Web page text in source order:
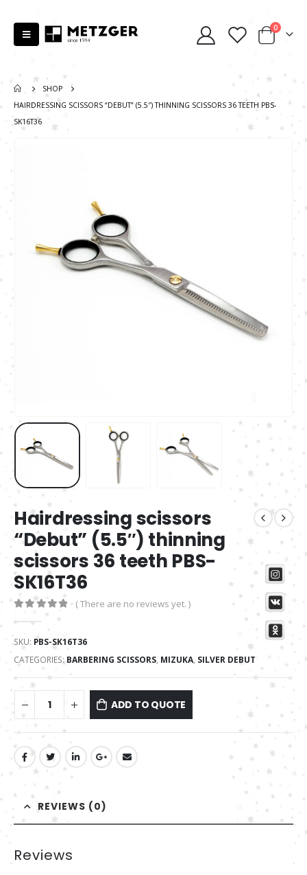
0
SHOP
HAIRDRESSING SCISSORS “DEBUT” (5.5″) THINNING SCISSORS 36 TEETH PBS-
SK16T36
Hairdressing scissors
“Debut” (5.5″) thinning
scissors 36 teeth PBS-
SK16T36
out of 5
( There are no reviews yet. )
SKU: PBS-SK16T36
CATEGORIES:BARBERING SCISSORS, MIZUKA, SILVER DEBUT
ADD TO QUOTE
REVIEWS (0)
Reviews